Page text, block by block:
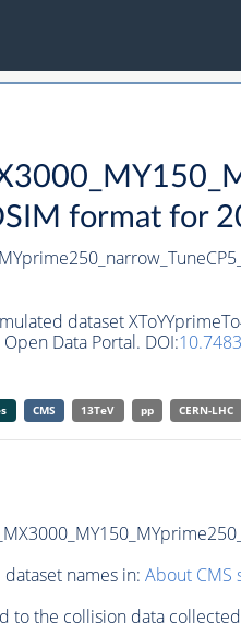
format for
dataset
Data Portal. DOI:
CMS 13TeV pp CERN-LHC
names in: About CMS
to the collision data